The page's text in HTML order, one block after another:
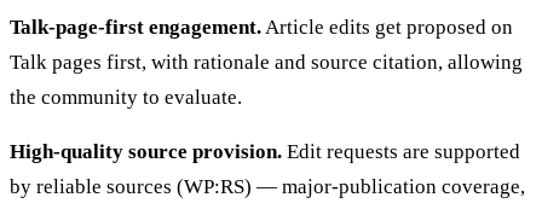
Talk-page-first engagement.Article edits get proposed on
Talk pages first, with rationale and source citation, allowing
the community to evaluate.
High-quality source provision. Edit requests are supported
by reliable sources (WP:RS) — major-publication coverage,